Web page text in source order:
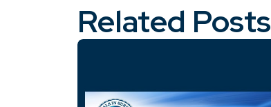
Related Posts